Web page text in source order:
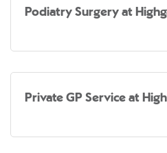
Podiatry Surgery at
Private GP Service at